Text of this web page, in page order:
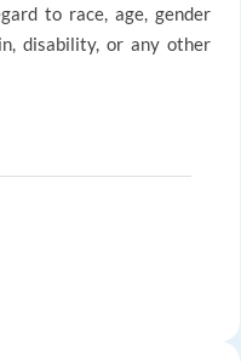
to race, age, gender
disability, or any other